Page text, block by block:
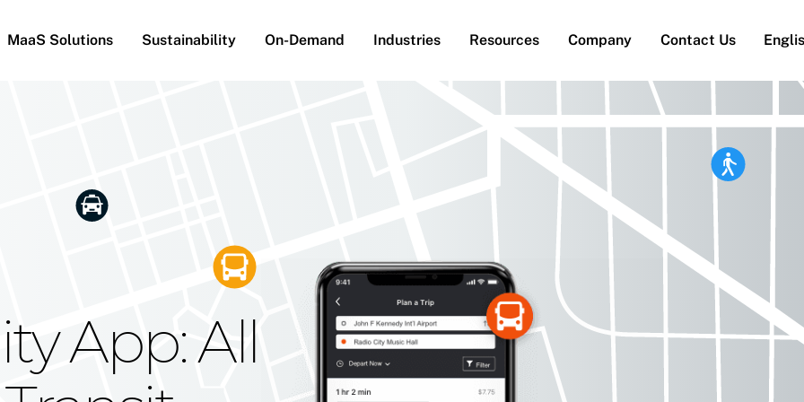
MaaS Solutions Sustainability On-Demand Industries Resources Company Contact Us
App: All
Reach
Future
Moovit's